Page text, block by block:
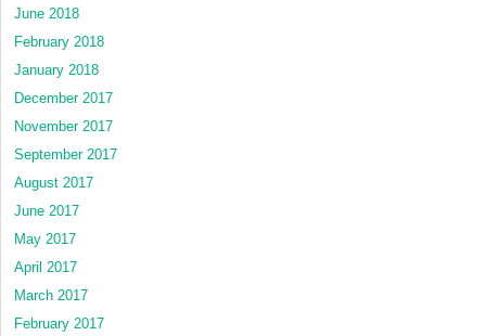
June 2018
February 2018
January 2018
December 2017
November 2017
September 2017
August 2017
June 2017
May 2017
April 2017
March 2017
February 2017